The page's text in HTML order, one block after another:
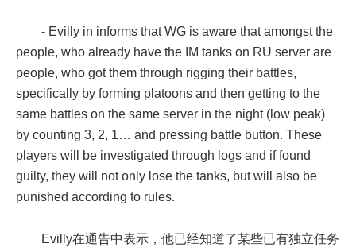
- Evilly in informs that WG is aware that amongst the
people, who already have the IM tanks on RU server are
people, who got them through rigging their battles,
specifically by forming platoons and then getting to the
same battles on the same server in the night (low peak)
by counting 3, 2, 1… and pressing battle button. These
players will be investigated through logs and if found
guilty, they will not only lose the tanks, but will also be
punished according to rules.
Evilly在通告中表示，他已经知道了某些已有独立任务